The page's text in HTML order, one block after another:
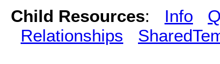
Child Resources: Info
Relationships